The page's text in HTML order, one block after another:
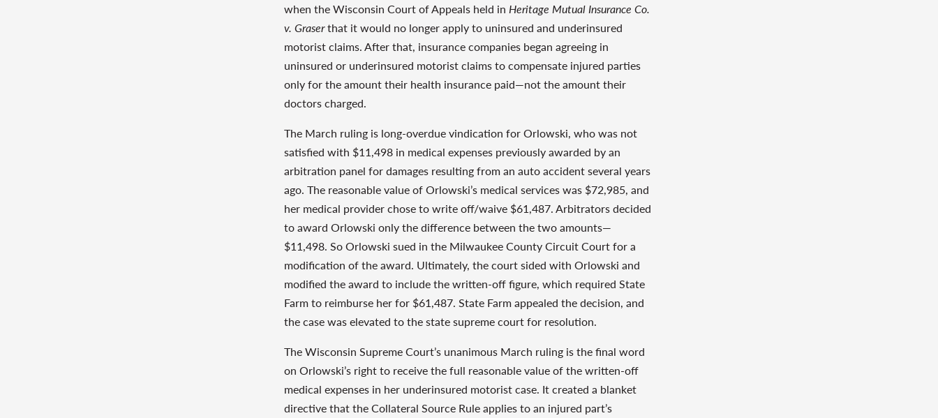
when the Wisconsin Court of Appeals held in Heritage Mutual Insurance Co.
v. Graserthat it would no longer apply to uninsured and underinsured
motorist claims. After that, insurance companies began agreeing in
uninsured or underinsured motorist claims to compensate injured parties
only for the amount their health insurance paid—not the amount their
doctors charged.
The March ruling is long-overdue vindication for Orlowski, who was not
satisfied with $11,498 in medical expenses previously awarded by an
arbitration panel for damages resulting from an auto accident several years
ago. The reasonable value of Orlowski’s medical services was $72,985, and
her medical provider chose to write off/waive $61,487. Arbitrators decided
to award Orlowski only the difference between the two amounts—
$11,498. So Orlowski sued in the Milwaukee County Circuit Court for a
modification of the award. Ultimately, the court sided with Orlowski and
modified the award to include the written-off figure, which required State
Farm to reimburse her for $61,487. State Farm appealed the decision, and
the case was elevated to the state supreme court for resolution.
The Wisconsin Supreme Court’s unanimous March ruling is the final word
on Orlowski’s right to receive the full reasonable value of the written-off
medical expenses in her underinsured motorist case. It created a blanket
directive that the Collateral Source Rule applies to an injured part’s